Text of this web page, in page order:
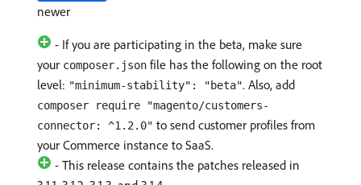
newer
- If you are participating in the beta, make sure
your composer.json file has the following on the root
level: "minimum-stability": "beta". Also, add
composer require "magento/customers-
connector: ^1.2.0" to send customer profiles from
your Commerce instance to SaaS.
- This release contains the patches released in